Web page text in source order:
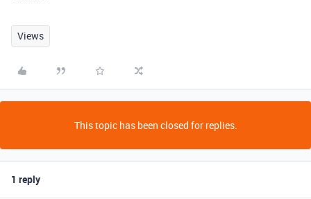
Views
This topic has been closed for replies.
1 reply